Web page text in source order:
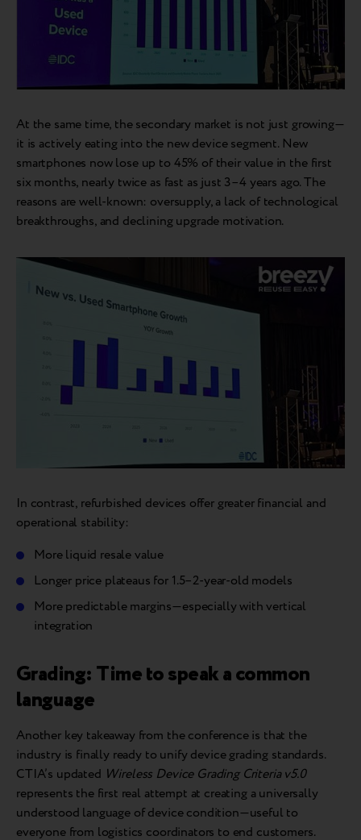
At the same time, the secondary market is not just growing—
it is actively eating into the new device segment. New
smartphones now lose up to 45% of their value in the first
six months, nearly twice as fast as just 3–4 years ago. The
reasons are well-known: oversupply, a lack of technological
breakthroughs, and declining upgrade motivation.
In contrast, refurbished devices offer greater financial and
operational stability:
More liquid resale value
Longer price plateaus for 1.5–2-year-old models
More predictable margins—especially with vertical
integration
Grading: Time to speak a common
language
Another key takeaway from the conference is that the
industry is finally ready to unify device grading standards.
CTIA’s updated Wireless Device Grading Criteria v5.0
represents the first real attempt at creating a universally
understood language of device condition—useful to
everyone from logistics coordinators to end customers.